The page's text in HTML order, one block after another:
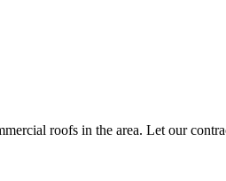
roofs in the area. Let our